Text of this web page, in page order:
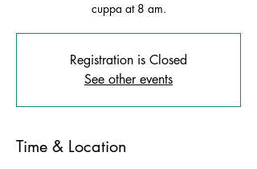
cuppa at 8 am.
Registration is Closed
See other events
Time & Location